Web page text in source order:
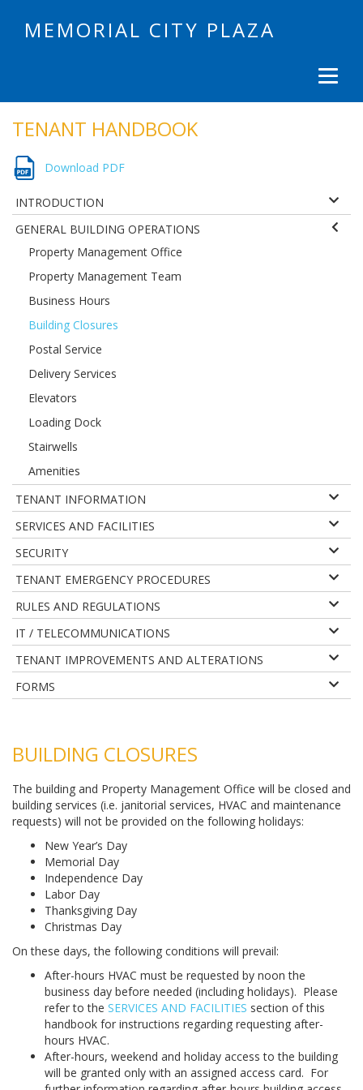
MEMORIAL CITY PLAZA
TENANT HANDBOOK
Download PDF
INTRODUCTION
GENERAL BUILDING OPERATIONS
Property Management Office
Property Management Team
Business Hours
Building Closures
Postal Service
Delivery Services
Elevators
Loading Dock
Stairwells
Amenities
TENANT INFORMATION
SERVICES AND FACILITIES
SECURITY
TENANT EMERGENCY PROCEDURES
RULES AND REGULATIONS
IT / TELECOMMUNICATIONS
TENANT IMPROVEMENTS AND ALTERATIONS
FORMS
BUILDING CLOSURES
The building and Property Management Office will be closed and
building services (i.e. janitorial services, HVAC and maintenance
requests) will not be provided on the following holidays:
New Year’s Day
Memorial Day
Independence Day
Labor Day
Thanksgiving Day
Christmas Day
On these days, the following conditions will prevail:
After-hours HVAC must be requested by noon the
business day before needed (including holidays). Please
refer to the SERVICES AND FACILITIES section of this
handbook for instructions regarding requesting after-
hours HVAC.
After-hours, weekend and holiday access to the building
will be granted only with an assigned access card. For